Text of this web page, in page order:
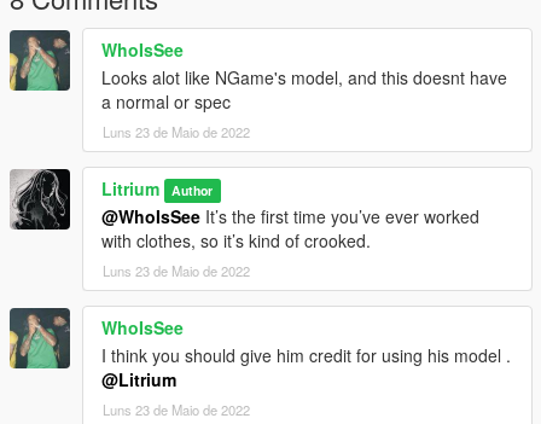
WhoIsSee
Looks alot like NGame's model, and this doesnt have
a normal or spec
Luns 23 de Maio de 2022
Litrium Author
@WhoIsSee It’s the first time you’ve ever worked
with clothes, so it’s kind of crooked.
Luns 23 de Maio de 2022
WhoIsSee
I think you should give him credit for using his model .
@Litrium
Luns 23 de Maio de 2022